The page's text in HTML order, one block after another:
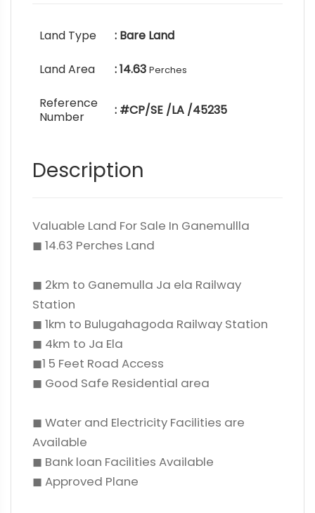
Land Type : Bare Land
Land Area : 14.63 Perches
Reference
Number
: #CP/SE /LA /45235
Description
Valuable Land For Sale In Ganemullla
◼ 14.63 Perches Land
◼ 2km to Ganemulla Ja ela Railway
Station
◼ 1km to Bulugahagoda Railway Station
◼ 4km to Ja Ela
◼1 5 Feet Road Access
◼ Good Safe Residential area
◼ Water and Electricity Facilities are
Available
◼ Bank loan Facilities Available
◼ Approved Plane